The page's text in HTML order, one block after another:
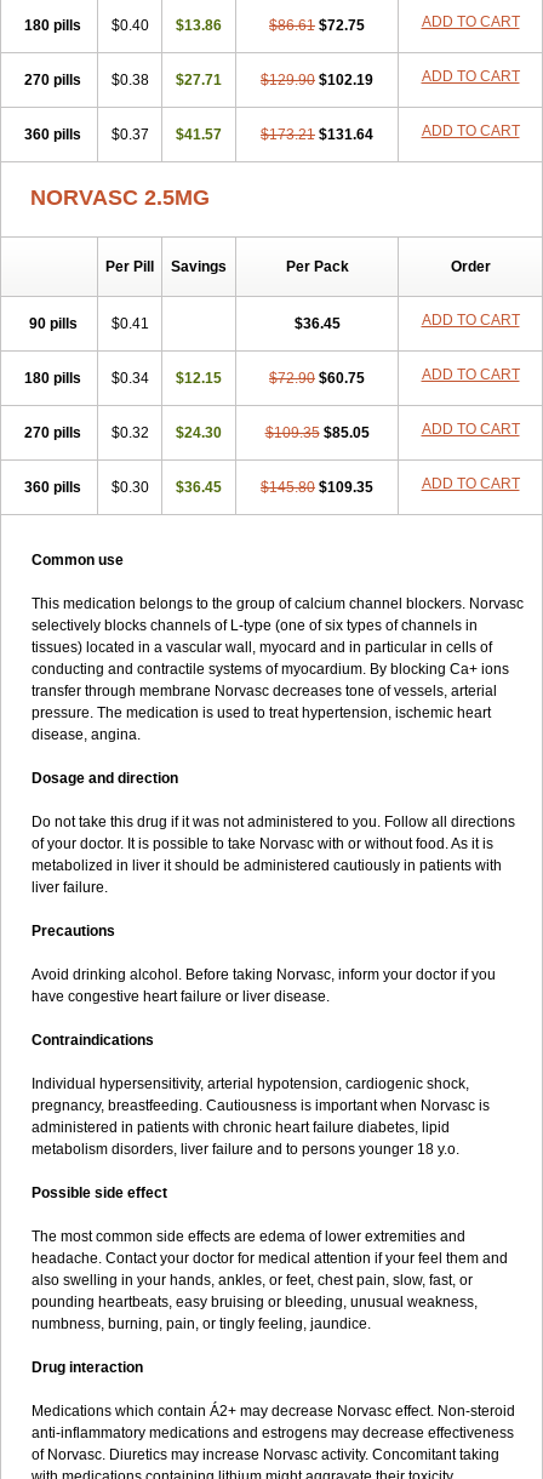
Terloc
Tervalon Theravask Toraass a Vamlo Vascam
Vasocal
Vasocard Vasonorm Vasopin Vazkor Vazotal Vilpin Xelcard
Zeppeliton
Zorem Zundic
180 pills $0.40 $13.86 $86.61 $72.75 ADD TO CART
270 pills $0.38 $27.71 $129.90 $102.19 ADD TO CART
360 pills $0.37 $41.57 $173.21 $131.64 ADD TO CART
NORVASC 2.5MG
Per Pill Savings Per Pack Order
90 pills $0.41 $36.45 ADD TO CART
180 pills $0.34 $12.15 $72.90 $60.75 ADD TO CART
270 pills $0.32 $24.30 $109.35 $85.05 ADD TO CART
360 pills $0.30 $36.45 $145.80 $109.35 ADD TO CART
Common use
This medication belongs to the group of calcium channel blockers. Norvasc
selectively blocks channels of L-type (one of six types of channels in
tissues) located in a vascular wall, myocard and in particular in cells of
conducting and contractile systems of myocardium. By blocking Ca+ ions
transfer through membrane Norvasc decreases tone of vessels, arterial
pressure. The medication is used to treat hypertension, ischemic heart
disease, angina.
Dosage and direction
Do not take this drug if it was not administered to you. Follow all directions
of your doctor. It is possible to take Norvasc with or without food. As it is
metabolized in liver it should be administered cautiously in patients with
liver failure.
Precautions
Avoid drinking alcohol. Before taking Norvasc, inform your doctor if you
have congestive heart failure or liver disease.
Contraindications
Individual hypersensitivity, arterial hypotension, cardiogenic shock,
pregnancy, breastfeeding. Cautiousness is important when Norvasc is
administered in patients with chronic heart failure diabetes, lipid
metabolism disorders, liver failure and to persons younger 18 y.o.
Possible side effect
The most common side effects are edema of lower extremities and
headache. Contact your doctor for medical attention if your feel them and
also swelling in your hands, ankles, or feet, chest pain, slow, fast, or
pounding heartbeats, easy bruising or bleeding, unusual weakness,
numbness, burning, pain, or tingly feeling, jaundice.
Drug interaction
Medications which contain Á2+ may decrease Norvasc effect. Non-steroid
anti-inflammatory medications and estrogens may decrease effectiveness
of Norvasc. Diuretics may increase Norvasc activity. Concomitant taking